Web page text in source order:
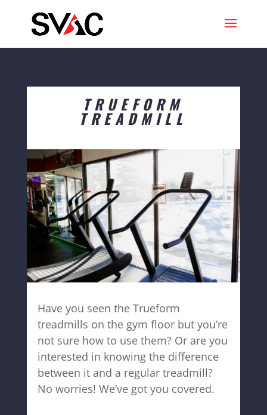
TRUEFORM
TREADMILL
Have you seen the Trueform
treadmills on the gym floor but you’re
not sure how to use them? Or are you
interested in knowing the difference
between it and a regular treadmill?
No worries! We’ve got you covered.